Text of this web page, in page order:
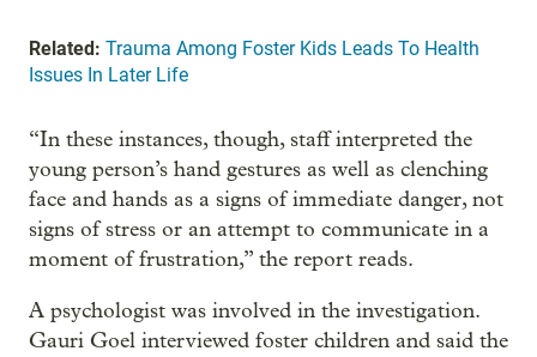
Related: Trauma Among Foster Kids Leads To Health
Issues In Later Life
“In these instances, though, staff interpreted the
young person’s hand gestures as well as clenching
face and hands as a signs of immediate danger, not
signs of stress or an attempt to communicate in a
moment of frustration,” the report reads.
A psychologist was involved in the investigation.
Gauri Goel interviewed foster children and said the